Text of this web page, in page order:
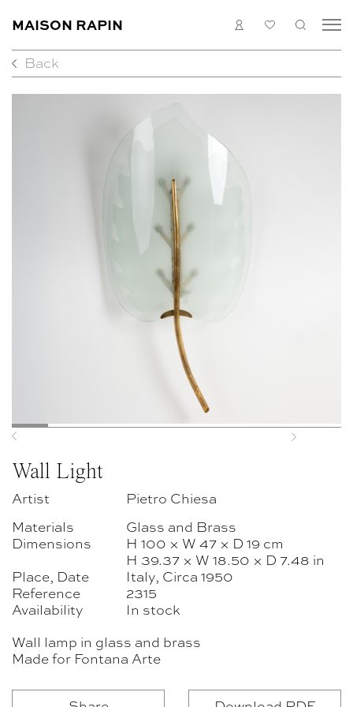
MAISON RAPIN
CONTACT
EN
LOGIN
MY
Back
Previous Next
Wall Light
Artist
Pietro Chiesa
Materials
Glass and Brass
Dimensions
H 100 × W 47 × D 19 cm
H 39.37 × W 18.50 × D 7.48 in
Place, Date
Italy, Circa 1950
Reference
2315
Availability
In stock
Wall lamp in glass and brass
Made for Fontana Arte